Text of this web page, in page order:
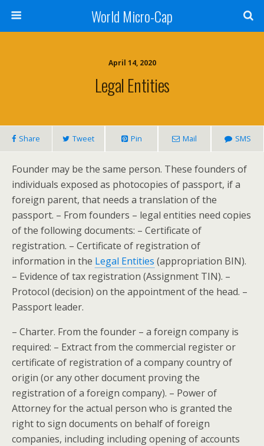
World Micro-Cap
April 14, 2020
Legal Entities
Share Tweet Pin Mail SMS
Founder may be the same person. These founders of
individuals exposed as photocopies of passport, if a
foreign parent, that needs a translation of the
passport. – From founders – legal entities need copies
of the following documents: – Certificate of
registration. – Certificate of registration of
information in the Legal Entities (appropriation BIN).
– Evidence of tax registration (Assignment TIN). –
Protocol (decision) on the appointment of the head. –
Passport leader.
– Charter. From the founder – a foreign company is
required: – Extract from the commercial register or
certificate of registration of a company country of
origin (or any other document proving the
registration of a foreign company). – Power of
Attorney for the actual person who is granted the
right to sign documents on behalf of foreign
companies, including including opening of accounts